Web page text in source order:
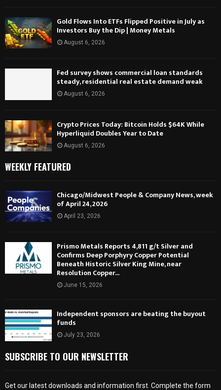
Gold Flows Into ETFs Flipped Positive in July as
Investors Buy the Dip | Money Metals
August 6, 2026
Fed survey shows commercial loan standards
steady, residential real estate demand weak
August 6, 2026
Crypto Prices Today: Bitcoin Holds $64K While
Hyperliquid Doubles Year to Date
August 6, 2026
WEEKLY FEATURED
Chicago/Midwest People & Company News, week
of April 24, 2026
April 23, 2026
Prismo Metals Reports 4,811 g/t Silver and
Confirms Deep Porphyry Copper Potential
Beneath Historic Silver King Mine, near
Resolution Copper...
June 15, 2026
Independent sponsors are beating the buyout
funds
July 23, 2026
SUBSCRIBE TO OUR NEWSLETTER
Get our latest downloads and information first. Complete the form